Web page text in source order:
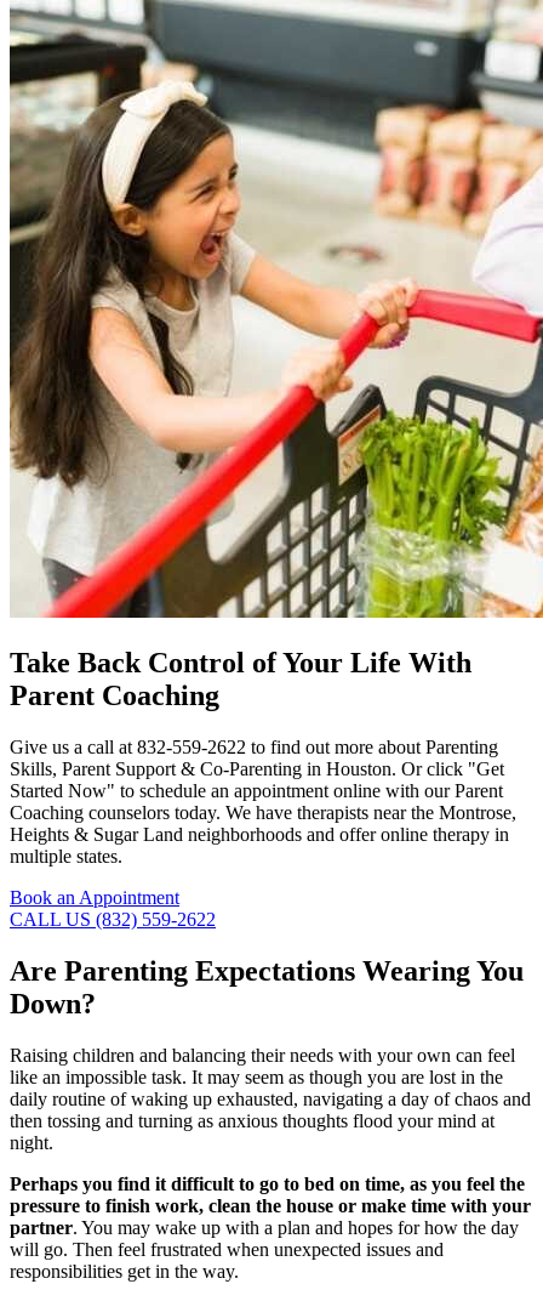
Take Back Control of Your Life With
Parent Coaching
Give us a call at 832-559-2622 to find out more about Parenting
Skills, Parent Support & Co-Parenting in Houston. Or click "Get
Started Now" to schedule an appointment online with our Parent
Coaching counselors today. We have therapists near the Montrose,
Heights & Sugar Land neighborhoods and offer online therapy in
multiple states.
Book an Appointment
CALL US (832) 559-2622
Are Parenting Expectations Wearing You
Down?
Raising children and balancing their needs with your own can feel
like an impossible task. It may seem as though you are lost in the
daily routine of waking up exhausted, navigating a day of chaos and
then tossing and turning as anxious thoughts flood your mind at
night.
Perhaps you find it difficult to go to bed on time, as you feel the
pressure to finish work, clean the house or make time with your
partner. You may wake up with a plan and hopes for how the day
will go. Then feel frustrated when unexpected issues and
responsibilities get in the way.